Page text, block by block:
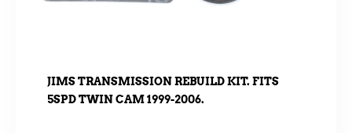
JIMS TRANSMISSION REBUILD KIT. FITS
5SPD TWIN CAM 1999-2006.